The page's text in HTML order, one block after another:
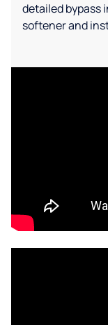
detailed bypass
softener and